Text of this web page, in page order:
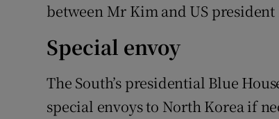
between Mr Kim and US
Special envoy
The South’s presidential Blue
special envoys to North Korea if